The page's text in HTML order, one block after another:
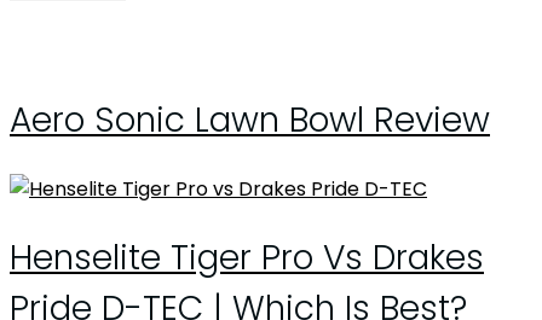
Aero Sonic Lawn Bowl Review
Henselite Tiger Pro Vs Drakes
Pride D-TEC | Which Is Best?